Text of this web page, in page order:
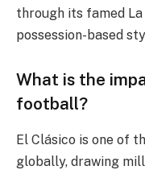
through its famed La
possession-based
What is the
football?
El Clásico is one of
globally, drawing